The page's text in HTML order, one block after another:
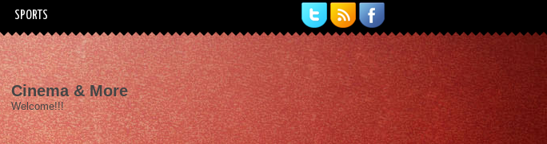
SPORTS
Cinema & More
Welcome!!!